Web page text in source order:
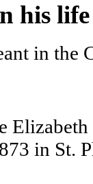
his
in
in St.